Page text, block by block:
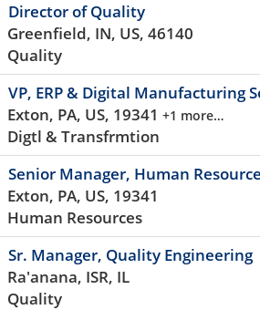
Director of Quality
Greenfield, IN, US, 46140
Quality
VP, ERP & Digital Manufacturing
Exton, PA, US, 19341 +1 more…
Digtl & Transfrmtion
Senior Manager, Human
Exton, PA, US, 19341
Human Resources
Sr. Manager, Quality Engineering
Ra'anana, ISR, IL
Quality